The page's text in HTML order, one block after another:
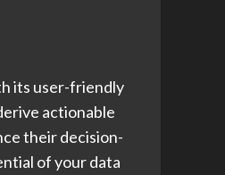
its user-friendly
actionable
their decision-
of your data